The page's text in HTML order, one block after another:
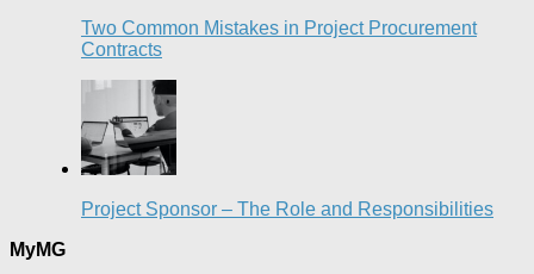
Two Common Mistakes in Project Procurement
Contracts
Project Sponsor – The Role and Responsibilities
MyMG